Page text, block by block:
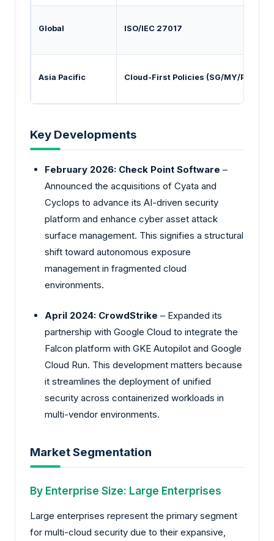
Global ISO/IEC 27017
Asia Pacific Cloud-First Policies (SG/MY/PH)
Key Developments
February 2026: Check Point Software –
Announced the acquisitions of Cyata and
Cyclops to advance its AI-driven security
platform and enhance cyber asset attack
surface management. This signifies a structural
shift toward autonomous exposure
management in fragmented cloud
environments.
April 2024: CrowdStrike – Expanded its
partnership with Google Cloud to integrate the
Falcon platform with GKE Autopilot and Google
Cloud Run. This development matters because
it streamlines the deployment of unified
security across containerized workloads in
multi-vendor environments.
Market Segmentation
By Enterprise Size: Large Enterprises
Large enterprises represent the primary segment
for multi-cloud security due to their expansive,